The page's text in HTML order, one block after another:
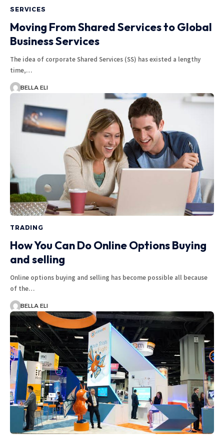
SERVICES
Moving From Shared Services to Global
Business Services
The idea of corporate Shared Services (SS) has existed a lengthy
time,…
BELLA ELI
TRADING
How You Can Do Online Options Buying
and selling
Online options buying and selling has become possible all because
of the…
BELLA ELI